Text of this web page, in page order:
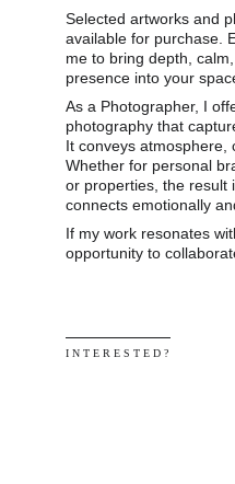
Selected artworks and
available for purchase.
me to bring depth,
presence into your
As a Photographer, I
photography that
It conveys atmosphere,
Whether for personal
or properties, the result
connects emotionally
If my work resonates
opportunity to
I N T E R E S T E D ?